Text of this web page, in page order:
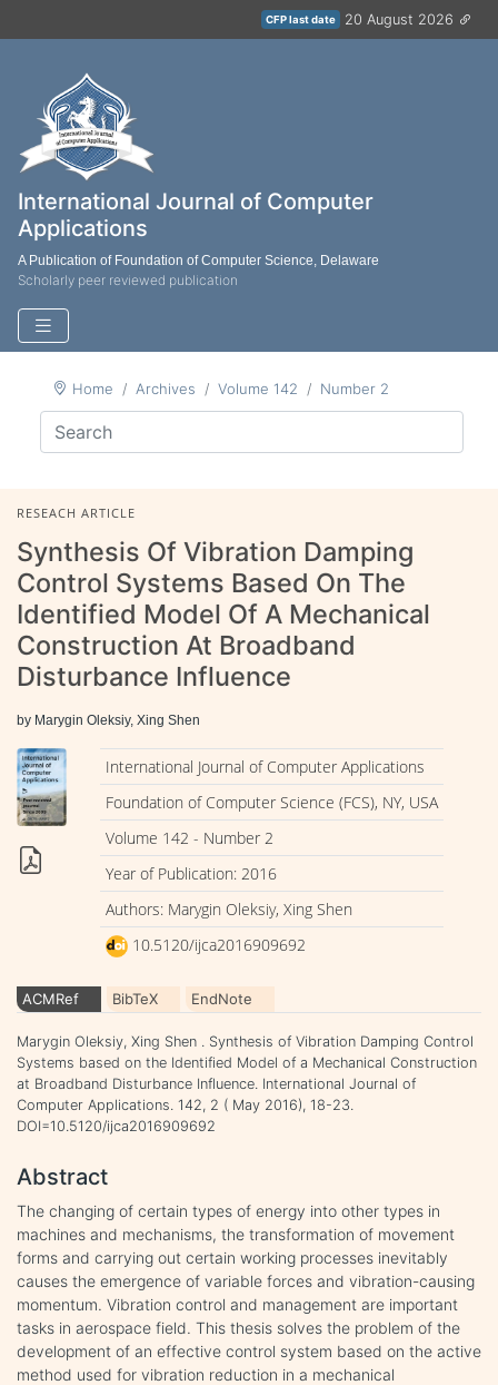
CFP last date 20 August 2026
International Journal of Computer
Applications
A Publication of Foundation of Computer Science, Delaware
Scholarly peer reviewed publication
Home Archives Volume 142 Number 2
RESEACH ARTICLE
Synthesis Of Vibration Damping
Control Systems Based On The
Identified Model Of A Mechanical
Construction At Broadband
Disturbance Influence
by Marygin Oleksiy, Xing Shen
International Journal of Computer Applications
Foundation of Computer Science (FCS), NY, USA
Volume 142 - Number 2
Year of Publication: 2016
Authors: Marygin Oleksiy, Xing Shen
10.5120/ijca2016909692
ACMRef BibTeX EndNote
Marygin Oleksiy, Xing Shen . Synthesis of Vibration Damping Control
Systems based on the Identified Model of a Mechanical Construction
at Broadband Disturbance Influence. International Journal of
Computer Applications. 142, 2 ( May 2016), 18-23.
DOI=10.5120/ijca2016909692
Abstract
The changing of certain types of energy into other types in
machines and mechanisms, the transformation of movement
forms and carrying out certain working processes inevitably
causes the emergence of variable forces and vibration-causing
momentum. Vibration control and management are important
tasks in aerospace field. This thesis solves the problem of the
development of an effective control system based on the active
method used for vibration reduction in a mechanical